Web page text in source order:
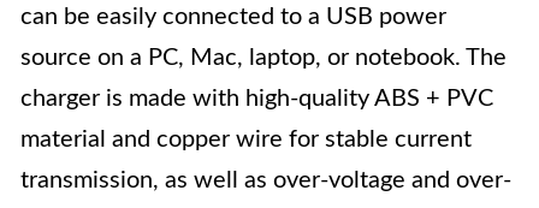
can be easily connected to a USB power
source on a PC, Mac, laptop, or notebook. The
charger is made with high-quality ABS + PVC
material and copper wire for stable current
transmission, as well as over-voltage and over-